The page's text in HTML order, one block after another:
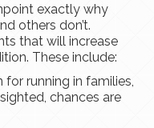
exactly why
others don’t.
that will increase
These include:
running in families,
chances are